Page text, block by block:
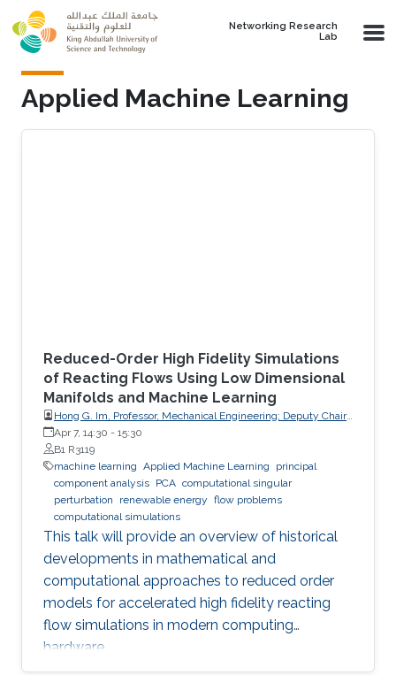
Skip to main content
Networking Research
Lab
Applied Machine Learning
Reduced-Order High Fidelity Simulations
of Reacting Flows Using Low Dimensional
Manifolds and Machine Learning
Hong G. Im, Professor, Mechanical Engineering; Deputy Chair,
Clean Energy Research Platform, King Abdullah University of
Science and Technology (KAUST)
Apr 7, 14:30 - 15:30
B1 R3119
machine learning Applied Machine Learning
principal
component analysis PCA computational singular
perturbation
renewable energy flow problems
computational simulations
This talk will provide an overview of historical
developments in mathematical and
computational approaches to reduced order
models for accelerated high fidelity reacting
flow simulations in modern computing
hardware.